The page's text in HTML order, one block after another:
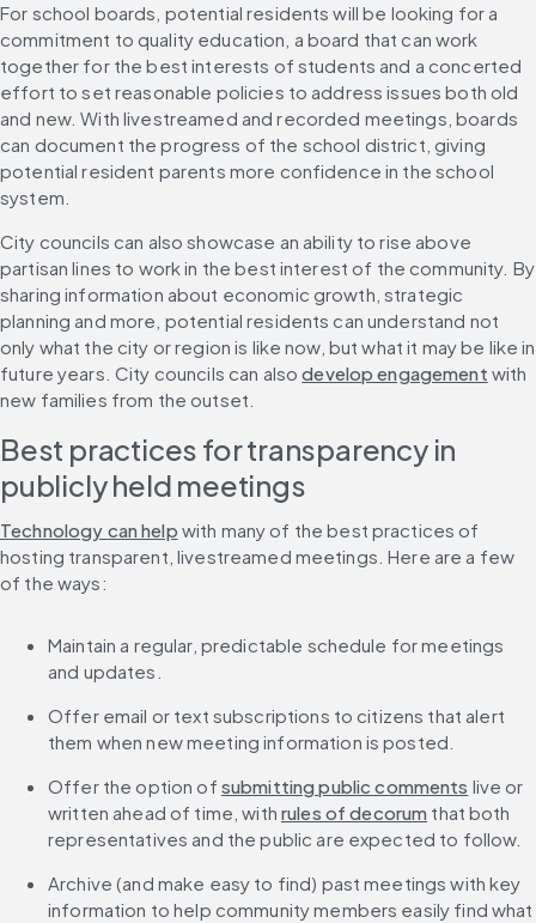
For school boards, potential residents will be looking for a
commitment to quality education, a board that can work
together for the best interests of students and a concerted
effort to set reasonable policies to address issues both old
and new. With livestreamed and recorded meetings, boards
can document the progress of the school district, giving
potential resident parents more confidence in the school
system.
City councils can also showcase an ability to rise above
partisan lines to work in the best interest of the community. By
sharing information about economic growth, strategic
planning and more, potential residents can understand not
only what the city or region is like now, but what it may be like in
future years. City councils can also develop engagement with
new families from the outset.
Best practices for transparency in
publicly held meetings
Technology can help with many of the best practices of
hosting transparent, livestreamed meetings. Here are a few
of the ways:
Maintain a regular, predictable schedule for meetings
and updates.
Offer email or text subscriptions to citizens that alert
them when new meeting information is posted.
Offer the option of submitting public comments live or
written ahead of time, with rules of decorum that both
representatives and the public are expected to follow.
Archive (and make easy to find) past meetings with key
information to help community members easily find what